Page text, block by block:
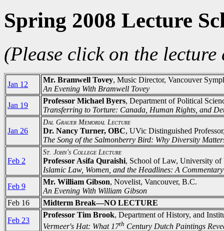
Spring 2008 Lecture
(Please click on the
Jan 12
Mr. Bramwell Tovey, Music Director, Vancouver
An Evening With Bramwell Tovey
Jan 19
Professor Michael Byers, Department of Political
Transferring to Torture: Canada, Human Rights, and
Jan 26
Dal Grauer Memorial Lecture
Dr. Nancy Turner, OBC, UVic Distinguished
The Song of the Salmonberry Bird: Why Diversity
Feb 2
St. John's College Lecture
Professor Asifa Quraishi, School of Law, University of
Islamic Law, Women, and the Headlines: A Commentary
Feb 9
Mr. William Gibson, Novelist, Vancouver, B.C.
An Evening With William Gibson
Feb 16
Midterm Break—NO LECTURE
Feb 23
Professor Tim Brook, Department of History, and
Vermeer's Hat: What 17th Century Dutch Paintings